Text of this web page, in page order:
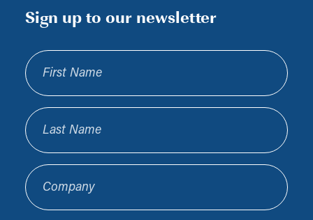
Sign up to our newsletter
First Name
Last Name
Company